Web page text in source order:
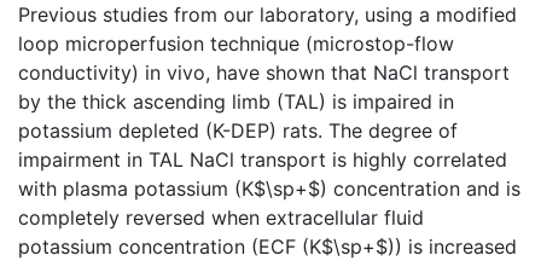
Previous studies from our laboratory, using a modified
loop microperfusion technique (microstop-flow
conductivity) in vivo, have shown that NaCl transport
by the thick ascending limb (TAL) is impaired in
potassium depleted (K-DEP) rats. The degree of
impairment in TAL NaCl transport is highly correlated
with plasma potassium (K$\sp+$) concentration and is
completely reversed when extracellular fluid
potassium concentration (ECF (K$\sp+$)) is increased